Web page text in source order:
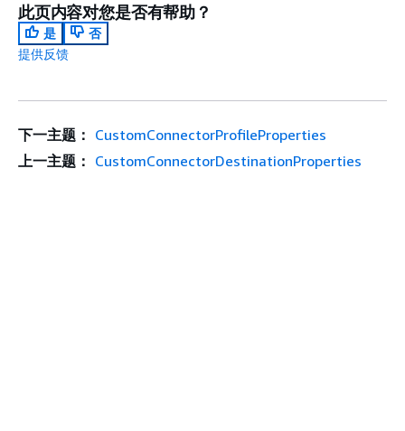
此页内容对您是否有帮助？
是
否
提供反馈
下一主题： CustomConnectorProfileProperties
上一主题： CustomConnectorDestinationProperties